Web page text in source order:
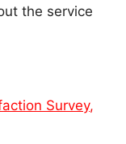
the service
Survey,